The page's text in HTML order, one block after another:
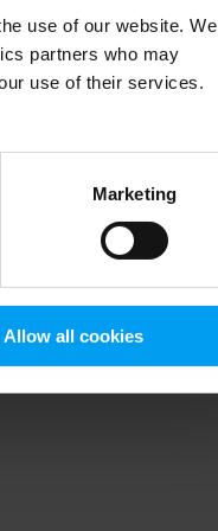
use of our website. We
partners who may
use of their services.
Marketing
Allow all cookies
information).